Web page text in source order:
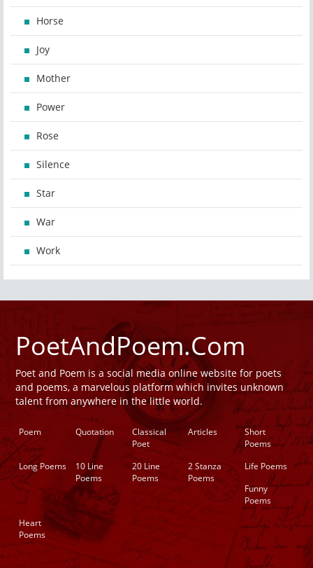
Horse
Joy
Mother
Power
Rose
Silence
Star
War
Work
PoetAndPoem.Com
Poet and Poem is a social media online website for poets
and poems, a marvelous platform which invites unknown
talent from anywhere in the little world.
Poem Quotation
Classical
Poet
Articles
Short
Poems
Long Poems
10 Line
Poems
20 Line
Poems
2 Stanza
Poems
Life Poems
Funny
Poems
Heart
Poems